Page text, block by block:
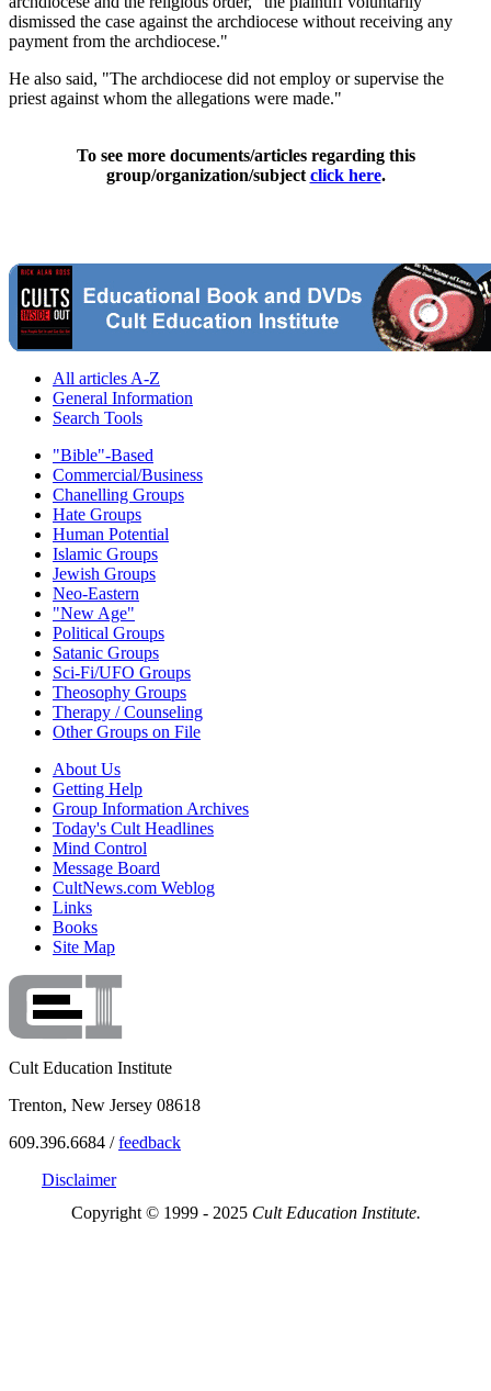
dismissed the case against the archdiocese without receiving any
payment from the archdiocese."
He also said, "The archdiocese did not employ or supervise the
priest against whom the allegations were made."
To see more documents/articles regarding this
group/organization/subject click here.
All articles A-Z
General Information
Search Tools
"Bible"-Based
Commercial/Business
Chanelling Groups
Hate Groups
Human Potential
Islamic Groups
Jewish Groups
Neo-Eastern
"New Age"
Political Groups
Satanic Groups
Sci-Fi/UFO Groups
Theosophy Groups
Therapy / Counseling
Other Groups on File
About Us
Getting Help
Group Information Archives
Today's Cult Headlines
Mind Control
Message Board
CultNews.com Weblog
Links
Books
Site Map
Cult Education Institute
Trenton, New Jersey 08618
609.396.6684 /feedback
Disclaimer
Copyright © 1999 - 2025 Cult Education Institute.